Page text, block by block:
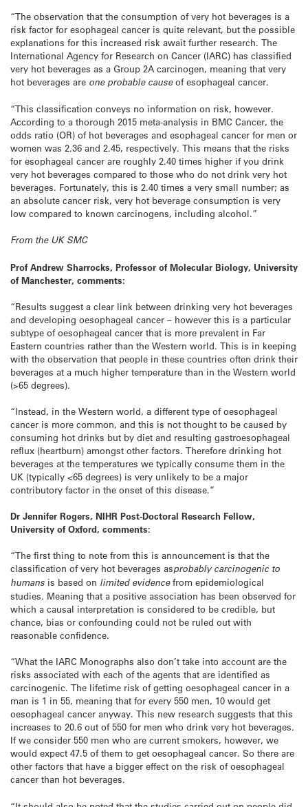
“The observation that the consumption of very hot beverages is a
risk factor for esophageal cancer is quite relevant, but the possible
explanations for this increased risk await further research. The
International Agency for Research on Cancer (IARC) has classified
very hot beverages as a Group 2A carcinogen, meaning that very
hot beverages are one probable causeof esophageal cancer.
“This classification conveys no information on risk, however.
According to a thorough 2015 meta-analysis in BMC Cancer, the
odds ratio (OR) of hot beverages and esophageal cancer for men or
women was 2.36 and 2.45, respectively. This means that the risks
for esophageal cancer are roughly 2.40 times higher if you drink
very hot beverages compared to those who do not drink very hot
beverages. Fortunately, this is 2.40 times a very small number; as
an absolute cancer risk, very hot beverage consumption is very
low compared to known carcinogens, including alcohol.”
From the UK SMC
Prof Andrew Sharrocks, Professor of Molecular Biology, University
of Manchester, comments:
“Results suggest a clear link between drinking very hot beverages
and developing oesophageal cancer – however this is a particular
subtype of oesophageal cancer that is more prevalent in Far
Eastern countries rather than the Western world. This is in keeping
with the observation that people in these countries often drink their
beverages at a much higher temperature than in the Western world
(>65 degrees).
“Instead, in the Western world, a different type of oesophageal
cancer is more common, and this is not thought to be caused by
consuming hot drinks but by diet and resulting gastroesophageal
reflux (heartburn) amongst other factors. Therefore drinking hot
beverages at the temperatures we typically consume them in the
UK (typically <65 degrees) is very unlikely to be a major
contributory factor in the onset of this disease.”
Dr Jennifer Rogers, NIHR Post-Doctoral Research Fellow,
University of Oxford, comments:
“The first thing to note from this is announcement is that the
classification of very hot beverages asprobably carcinogenic to
humans is based on limited evidencefrom epidemiological
studies. Meaning that a positive association has been observed for
which a causal interpretation is considered to be credible, but
chance, bias or confounding could not be ruled out with
reasonable confidence.
“What the IARC Monographs also don’t take into account are the
risks associated with each of the agents that are identified as
carcinogenic. The lifetime risk of getting oesophageal cancer in a
man is 1 in 55, meaning that for every 550 men, 10 would get
oesophageal cancer anyway. This new research suggests that this
increases to 20.6 out of 550 for men who drink very hot beverages.
If we consider 550 men who are current smokers, however, we
would expect 47.5 of them to get oesophageal cancer. So there are
other factors that have a bigger effect on the risk of oesophageal
cancer than hot beverages.